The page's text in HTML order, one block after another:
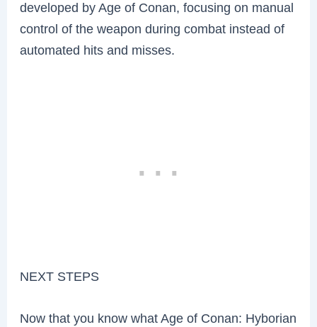
developed by Age of Conan, focusing on manual
control of the weapon during combat instead of
automated hits and misses.
NEXT STEPS
Now that you know what Age of Conan: Hyborian